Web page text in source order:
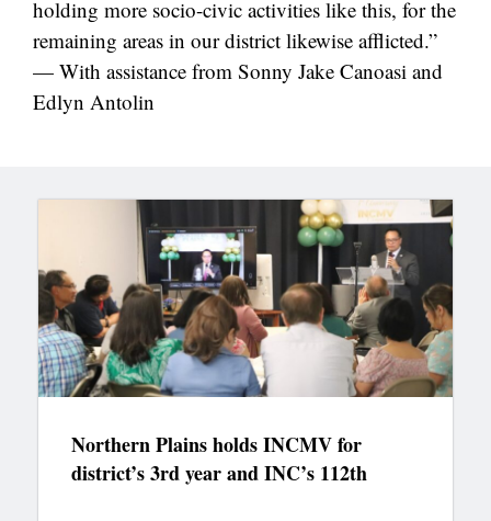
holding more socio-civic activities like this, for the
remaining areas in our district likewise afflicted.”
— With assistance from Sonny Jake Canoasi and
Edlyn Antolin
Northern Plains holds INCMV for
district’s 3rd year and INC’s 112th